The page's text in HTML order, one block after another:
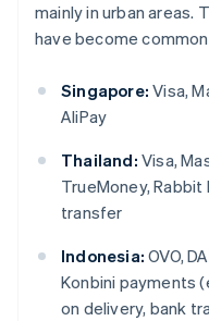
mainly in urban areas.
have become
Singapore: Visa,
AliPay
Thailand: Visa,
TrueMoney, Rabbit
transfer
Indonesia: OVO,
Konbini payments
on delivery, bank